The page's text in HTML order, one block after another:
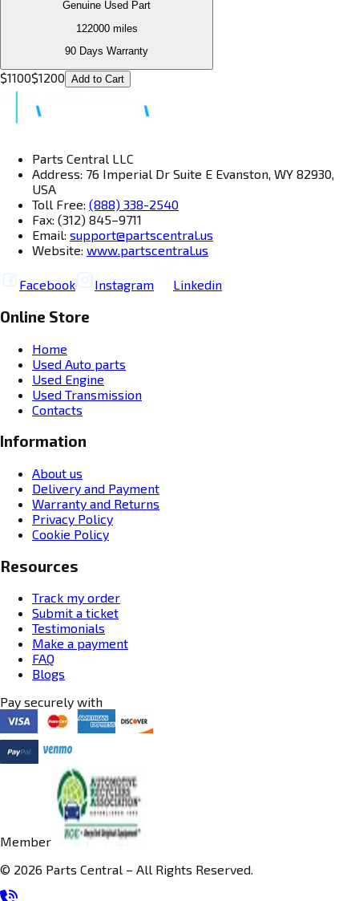
Genuine Used Part
122000miles
90 Days Warranty
$1100$1200 Add to Cart
Parts Central LLC
Address: 76 Imperial Dr Suite E Evanston, WY 82930,
USA
Toll Free: (888) 338-2540
Fax: (312) 845–9711
Email: support@partscentral.us
Website: www.partscentral.us
Facebook Instagram Linkedin
Online Store
Home
Used Auto parts
Used Engine
Used Transmission
Contacts
Information
About us
Delivery and Payment
Warranty and Returns
Privacy Policy
Cookie Policy
Resources
Track my order
Submit a ticket
Testimonials
Make a payment
FAQ
Blogs
Pay securely with
Member
© 2026 Parts Central – All Rights Reserved.